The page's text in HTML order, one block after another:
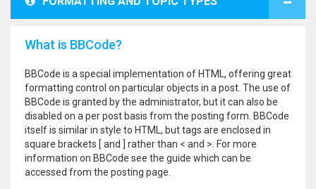
What is BBCode?
BBCode is a special implementation of HTML, offering great
formatting control on particular objects in a post. The use of
BBCode is granted by the administrator, but it can also be
disabled on a per post basis from the posting form. BBCode
itself is similar in style to HTML, but tags are enclosed in
square brackets [ and ] rather than < and >. For more
information on BBCode see the guide which can be
accessed from the posting page.